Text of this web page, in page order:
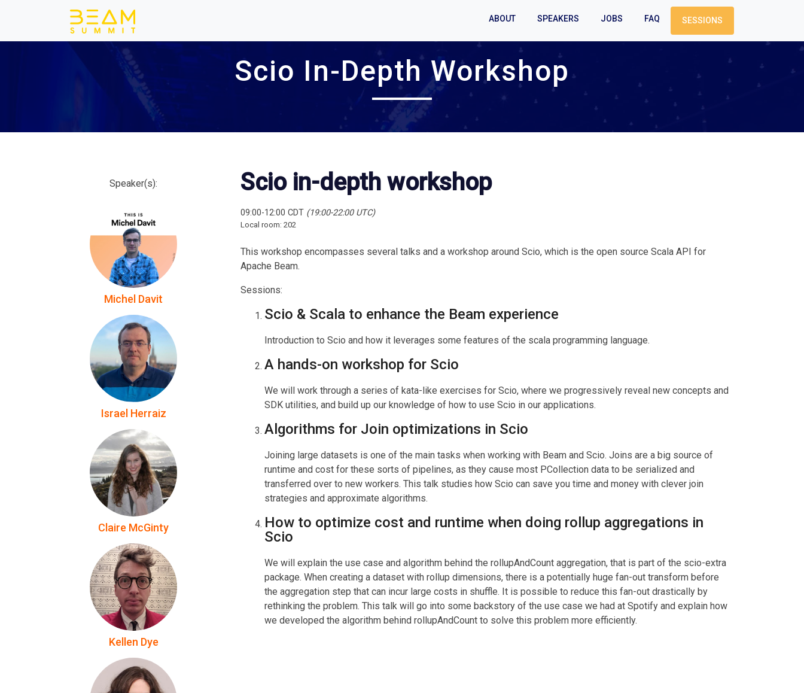
ABOUT SPEAKERS JOBS FAQ SESSIONS
Scio In-Depth Workshop
Speaker(s):
Michel Davit
Israel Herraiz
Claire McGinty
Kellen Dye
Scio in-depth workshop
09:00-12:00 CDT (19:00-22:00 UTC)
Local room: 202
This workshop encompasses several talks and a workshop around Scio, which is the open source Scala API for
Apache Beam.
Sessions:
Scio & Scala to enhance the Beam experience
Introduction to Scio and how it leverages some features of the scala programming language.
A hands-on workshop for Scio
We will work through a series of kata-like exercises for Scio, where we progressively reveal new concepts and
SDK utilities, and build up our knowledge of how to use Scio in our applications.
Algorithms for Join optimizations in Scio
Joining large datasets is one of the main tasks when working with Beam and Scio. Joins are a big source of
runtime and cost for these sorts of pipelines, as they cause most PCollection data to be serialized and
transferred over to new workers. This talk studies how Scio can save you time and money with clever join
strategies and approximate algorithms.
How to optimize cost and runtime when doing rollup aggregations in
Scio
We will explain the use case and algorithm behind the rollupAndCount aggregation, that is part of the scio-extra
package. When creating a dataset with rollup dimensions, there is a potentially huge fan-out transform before
the aggregation step that can incur large costs in shuffle. It is possible to reduce this fan-out drastically by
rethinking the problem. This talk will go into some backstory of the use case we had at Spotify and explain how
we developed the algorithm behind rollupAndCount to solve this problem more efficiently.